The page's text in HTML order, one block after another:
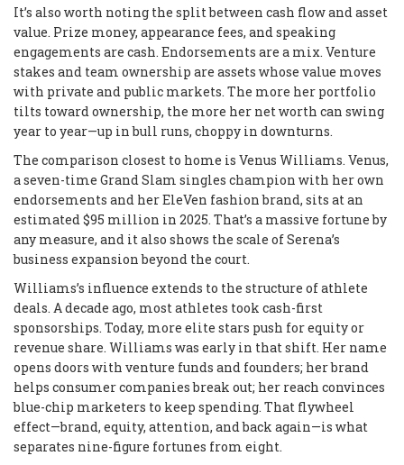
It’s also worth noting the split between cash flow and asset
value. Prize money, appearance fees, and speaking
engagements are cash. Endorsements are a mix. Venture
stakes and team ownership are assets whose value moves
with private and public markets. The more her portfolio
tilts toward ownership, the more her net worth can swing
year to year—up in bull runs, choppy in downturns.
The comparison closest to home is Venus Williams. Venus,
a seven-time Grand Slam singles champion with her own
endorsements and her EleVen fashion brand, sits at an
estimated $95 million in 2025. That’s a massive fortune by
any measure, and it also shows the scale of Serena’s
business expansion beyond the court.
Williams’s influence extends to the structure of athlete
deals. A decade ago, most athletes took cash-first
sponsorships. Today, more elite stars push for equity or
revenue share. Williams was early in that shift. Her name
opens doors with venture funds and founders; her brand
helps consumer companies break out; her reach convinces
blue-chip marketers to keep spending. That flywheel
effect—brand, equity, attention, and back again—is what
separates nine-figure fortunes from eight.